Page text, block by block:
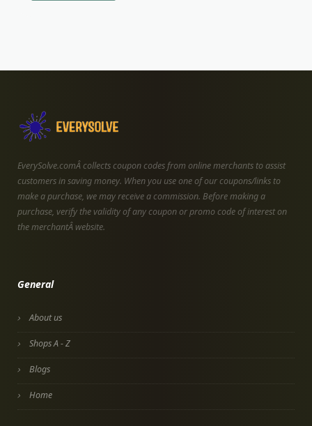
EverySolve.comÂ collects coupon codes from online merchants to assist
customers in saving money. When you use one of our coupons/links to
make a purchase, we may receive a commission. Before making a
purchase, verify the validity of any coupon or promo code of interest on
the merchantÂ website.
General
About us
Shops A - Z
Blogs
Home